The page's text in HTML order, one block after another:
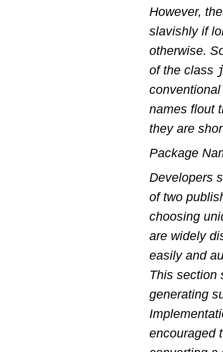
However,
slavishly if
otherwise.
of the class
names flout
they are
Package
Developers
of two
choosing
are widely
easily and
This section
generating
encouraged